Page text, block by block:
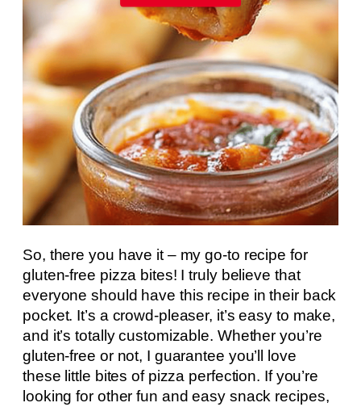
So, there you have it – my go-to recipe for
gluten-free pizza bites! I truly believe that
everyone should have this recipe in their back
pocket. It’s a crowd-pleaser, it’s easy to make,
and it’s totally customizable. Whether you’re
gluten-free or not, I guarantee you’ll love
these little bites of pizza perfection. If you’re
looking for other fun and easy snack recipes,